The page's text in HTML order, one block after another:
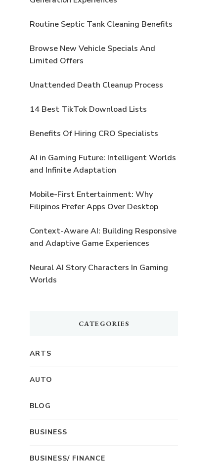
Routine Septic Tank Cleaning Benefits
Browse New Vehicle Specials And
Limited Offers
Unattended Death Cleanup Process
14 Best TikTok Download Lists
Benefits Of Hiring CRO Specialists
AI in Gaming Future: Intelligent Worlds
and Infinite Adaptation
Mobile-First Entertainment: Why
Filipinos Prefer Apps Over Desktop
Context-Aware AI: Building Responsive
and Adaptive Game Experiences
Neural AI Story Characters In Gaming
Worlds
CATEGORIES
ARTS
AUTO
BLOG
BUSINESS
BUSINESS/ FINANCE